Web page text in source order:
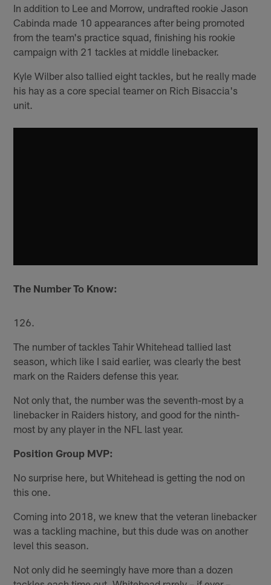
In addition to Lee and Morrow, undrafted rookie Jason
Cabinda made 10 appearances after being promoted
from the team's practice squad, finishing his rookie
campaign with 21 tackles at middle linebacker.
Kyle Wilber also tallied eight tackles, but he really made
his hay as a core special teamer on Rich Bisaccia's
unit.
The Number To Know:
126.
The number of tackles Tahir Whitehead tallied last
season, which like I said earlier, was clearly the best
mark on the Raiders defense this year.
Not only that, the number was the seventh-most by a
linebacker in Raiders history, and good for the ninth-
most by any player in the NFL last year.
Position Group MVP:
No surprise here, but Whitehead is getting the nod on
this one.
Coming into 2018, we knew that the veteran linebacker
was a tackling machine, but this dude was on another
level this season.
Not only did he seemingly have more than a dozen